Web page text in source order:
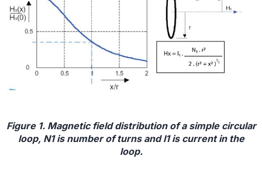
Figure 1. Magnetic field distribution of a simple circular
loop, N1 is number of turns and I1 is current in the
loop.